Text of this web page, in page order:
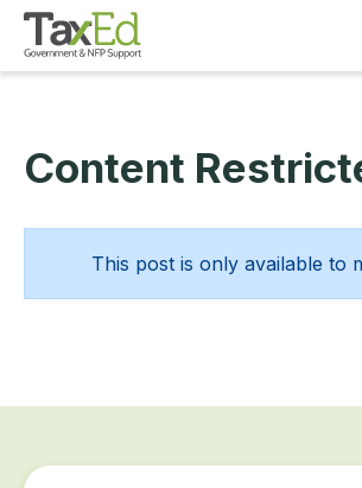
MEMBERSHIP
TAX EDUCATION
RESOURCES
Content
This post is only available to